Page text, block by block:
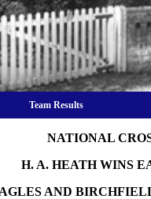
Team Results
NATIONAL
H. A. HEATH WINS
AND